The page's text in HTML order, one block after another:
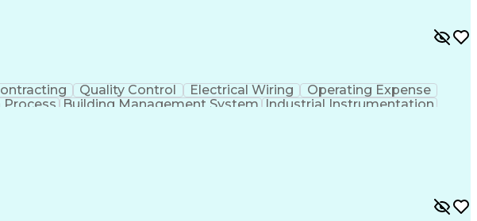
Quality Control Electrical Wiring
Operating Expense
Process Building Management System Industrial Instrumentation